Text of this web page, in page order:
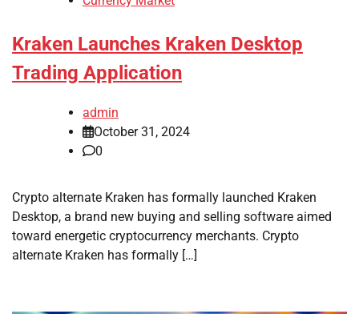
Kraken Launches Kraken Desktop
Trading Application
admin
October 31, 2024
0
Crypto alternate Kraken has formally launched Kraken
Desktop, a brand new buying and selling software aimed
toward energetic cryptocurrency merchants. Crypto
alternate Kraken has formally […]